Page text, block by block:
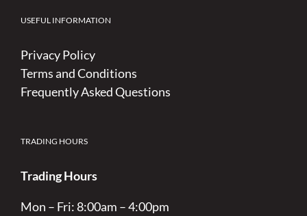
USEFUL INFORMATION
Privacy Policy
Terms and Conditions
Frequently Asked Questions
TRADING HOURS
Trading Hours
Mon – Fri: 8:00am – 4:00pm